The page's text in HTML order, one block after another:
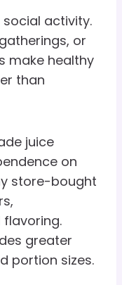
activity.
or
make healthy
than
juice
on
store-bought
greater
portion sizes.